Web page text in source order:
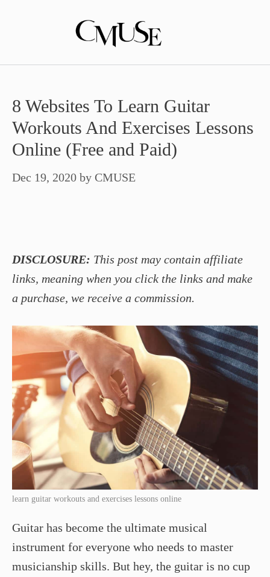
8 Websites To Learn Guitar
Workouts And Exercises Lessons
Online (Free and Paid)
Dec 19, 2020 by CMUSE
DISCLOSURE: This post may contain affiliate
links, meaning when you click the links and make
a purchase, we receive a commission.
learn guitar workouts and exercises lessons online
Guitar has become the ultimate musical
instrument for everyone who needs to master
musicianship skills. But hey, the guitar is no cup